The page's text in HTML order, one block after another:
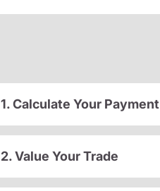
1. Calculate Your Payment
2. Value Your Trade